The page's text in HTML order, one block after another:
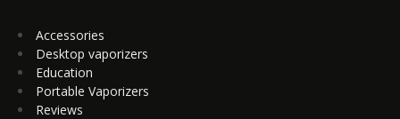
Accessories
Desktop vaporizers
Education
Portable Vaporizers
Reviews